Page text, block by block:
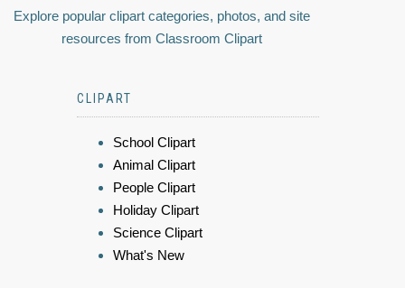
Explore popular clipart categories, photos, and site
resources from Classroom Clipart
CLIPART
School Clipart
Animal Clipart
People Clipart
Holiday Clipart
Science Clipart
What's New